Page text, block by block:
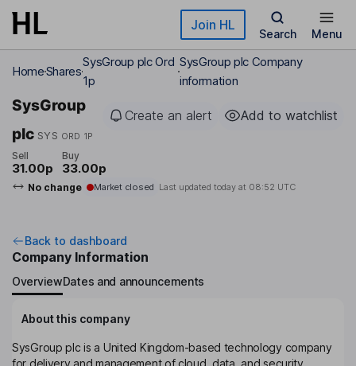
Skip to main content Join HL
Search Menu
HomeShares
SysGroup plc Ord
1p
SysGroup plc Company
information
SysGroup
plc SYS ORD 1P
Create an alert Add to watchlist
Sell
31.00p
Buy
33.00p
No change Market closed Last updated today at 08:52 UTC
Back to dashboard
Company Information
OverviewDates and announcements
About this company
SysGroup plc is a United Kingdom-based technology company